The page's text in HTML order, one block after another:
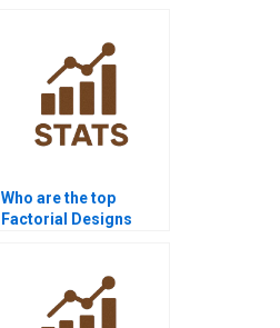
Who are the top
Factorial Designs